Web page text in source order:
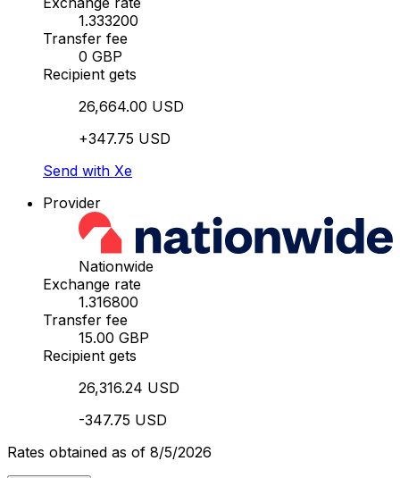
1.333200
Transfer fee
0 GBP
Recipient gets
26,664.00 USD
+347.75 USD
Send with Xe
Provider
Nationwide
Exchange rate
1.316800
Transfer fee
15.00 GBP
Recipient gets
26,316.24 USD
-347.75 USD
Rates obtained as of 8/5/2026